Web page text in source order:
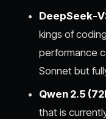
DeepSeek-
kings of
performance
Sonnet but
Qwen 2.5
that is